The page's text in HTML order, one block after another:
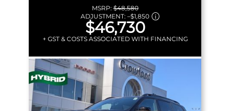
MSRP:$48,580
ADJUSTMENT: –$1,850
$46,730
+ GST & COSTS ASSOCIATED WITH FINANCING